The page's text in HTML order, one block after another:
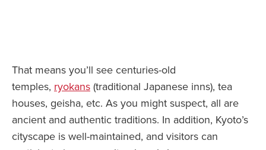
That means you’ll see centuries-old
temples, ryokans (traditional Japanese inns), tea
houses, geisha, etc. As you might suspect, all are
ancient and authentic traditions. In addition, Kyoto’s
cityscape is well-maintained, and visitors can